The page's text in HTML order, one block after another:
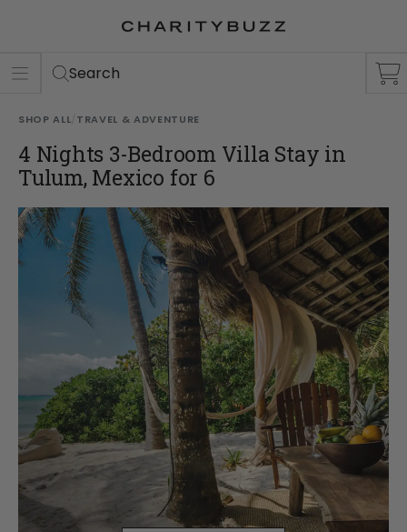
Search
SHOP ALL TRAVEL & ADVENTURE
4 Nights 3-Bedroom Villa Stay in
Tulum, Mexico for 6